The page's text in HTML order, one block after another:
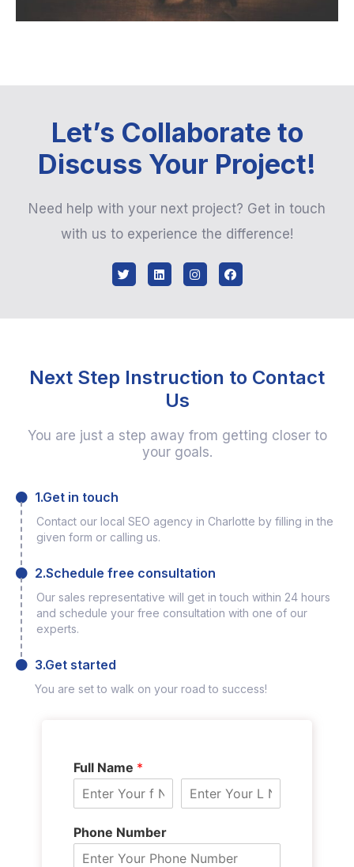
Let’s Collaborate to
Discuss Your Project!
Need help with your next project? Get in touch
with us to experience the difference!
Next Step Instruction to Contact
Us
You are just a step away from getting closer to
your goals.
1.Get in touch
Contact our local SEO agency in Charlotte by filling in the
given form or calling us.
2.Schedule free consultation
Our sales representative will get in touch within 24 hours
and schedule your free consultation with one of our
experts.
3.Get started
You are set to walk on your road to success!
Full Name *
Phone Number